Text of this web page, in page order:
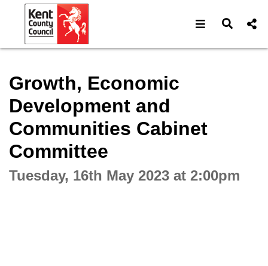
Open Open
Growth, Economic
Development and
Communities Cabinet
Committee
Tuesday, 16th May 2023 at 2:00pm